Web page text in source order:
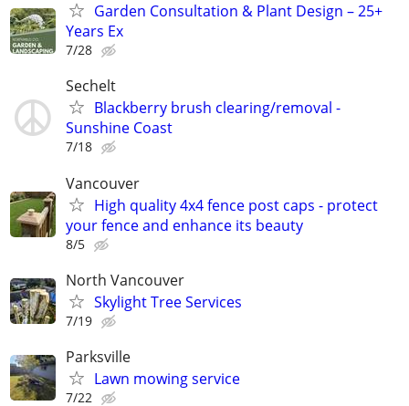
Garden Consultation & Plant Design – 25+
Years Ex
7/28
Sechelt
Blackberry brush clearing/removal -
Sunshine Coast
7/18
Vancouver
High quality 4x4 fence post caps - protect
your fence and enhance its beauty
8/5
North Vancouver
Skylight Tree Services
7/19
Parksville
Lawn mowing service
7/22